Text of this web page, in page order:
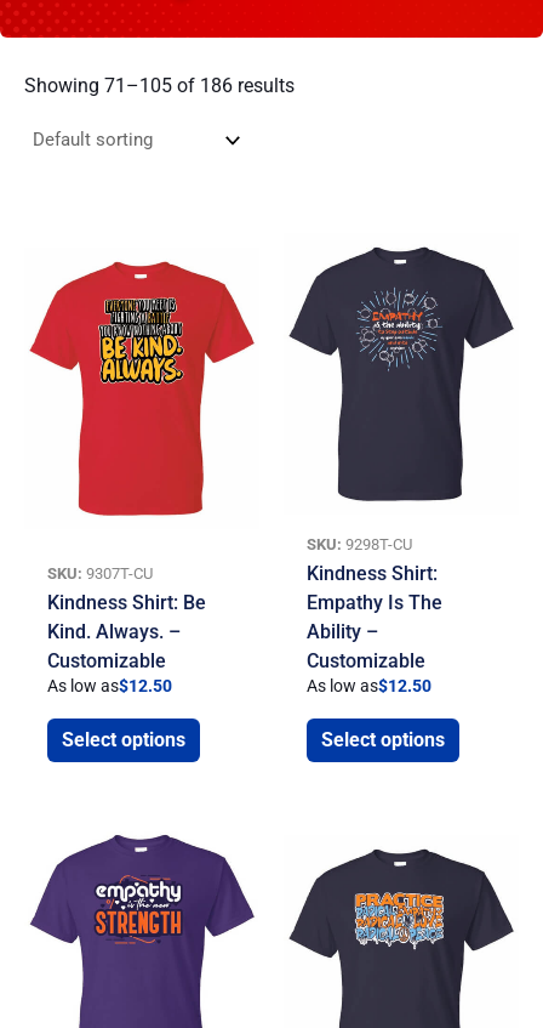
Showing 71–105 of 186 results
SKU: 9307T-CU
Kindness Shirt: Be
Kind. Always. –
Customizable
As low as$12.50
Select options
SKU: 9298T-CU
Kindness Shirt:
Empathy Is The
Ability –
Customizable
As low as$12.50
Select options